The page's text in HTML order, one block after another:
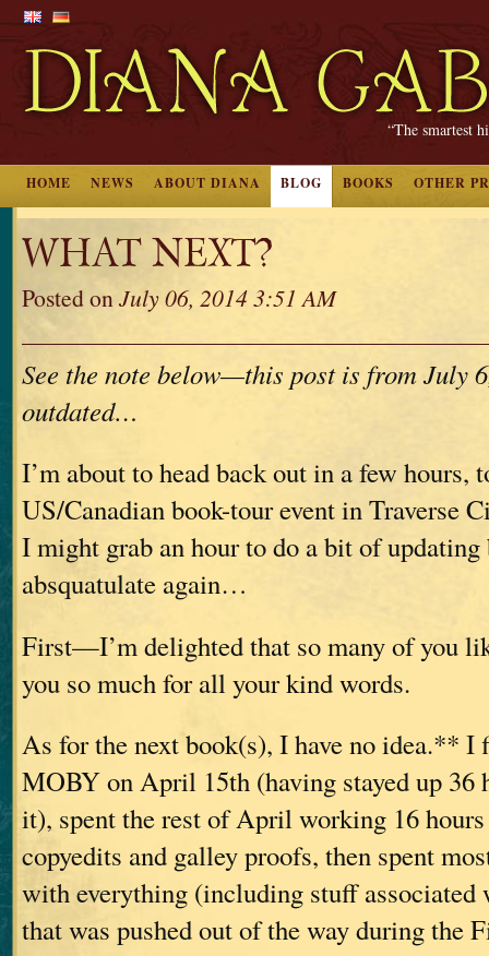
“The smartest
HOME NEWS ABOUT DIANA BLOG BOOKS OTHER
WHAT NEXT?
Posted onJuly 06, 2014 3:51 AM
See the note below—this post is from July
outdated…
I’m about to head back out in a few hours,
US/Canadian book-tour event in Traverse
I might grab an hour to do a bit of updating
absquatulate again…
First—I’m delighted that so many of you
you so much for all your kind words.
As for the next book(s), I have no idea.**
MOBY on April 15th (having stayed up 36
it), spent the rest of April working 16
copyedits and galley proofs, then spent
with everything (including stuff
that was pushed out of the way during the